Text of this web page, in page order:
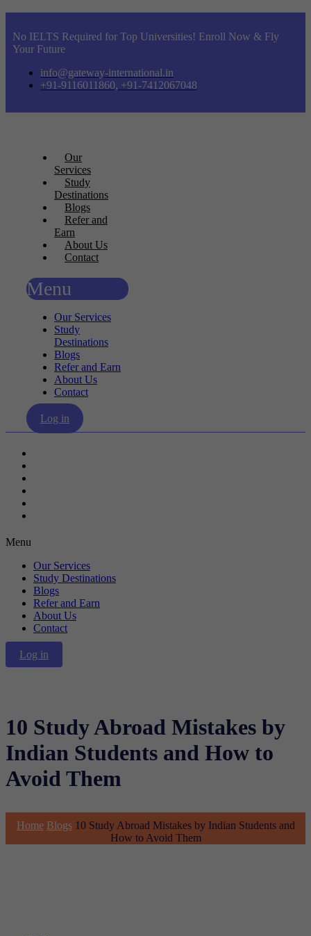
No IELTS Required for Top Universities! Enroll Now & Fly
Your Future
info@gateway-international.in
+91-9116011860, +91-7412067048
Our
Services
Study
Destinations
Blogs
Refer and
Earn
About Us
Contact
Menu
Our Services
Study
Destinations
Blogs
Refer and Earn
About Us
Contact
Log in
Menu
Our Services
Study Destinations
Blogs
Refer and Earn
About Us
Contact
Log in
10 Study Abroad Mistakes by
Indian Students and How to
Avoid Them
Home Blogs 10 Study Abroad Mistakes by Indian Students and
How to Avoid Them